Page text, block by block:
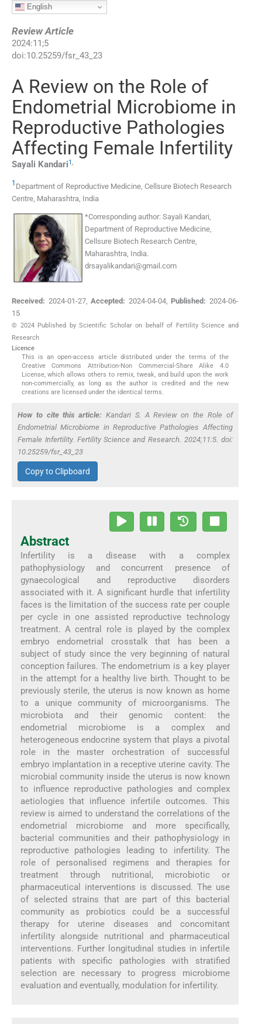
English
Review Article
2024:11 ;5
doi:10.25259/fsr_43_23
A Review on the Role of
Endometrial Microbiome in
Reproductive Pathologies
Affecting Female Infertility
Sayali Kandari1,
1 Department of Reproductive Medicine, Cellsure Biotech Research
Centre Maharashtra India
*Corresponding author: Sayali Kandari,
Department of Reproductive Medicine,
Cellsure Biotech Research Centre,
Maharashtra, India.
drsayalikandari@gmail.com
Received: 2024-01-27,Accepted: 2024-04-04, Published: 2024-06-
15
© 2024 Published by Scientific Scholar on behalf of Fertility Science and
Research
Licence
This is an open-access article distributed under the terms of the
Creative Commons Attribution-Non Commercial-Share Alike 4.0
License, which allows others to remix, tweak, and build upon the work
non-commercially, as long as the author is credited and the new
creations are licensed under the identical terms.
How to cite this article: Kandari S. A Review on the Role of
Endometrial Microbiome in Reproductive Pathologies Affecting
Female Infertility. Fertility Science and Research. 2024;11:5. doi:
10.25259/fsr_43_23
Copy to Clipboard
Abstract
Infertility is a disease with a complex
pathophysiology and concurrent presence of
gynaecological and reproductive disorders
associated with it. A significant hurdle that infertility
faces is the limitation of the success rate per couple
per cycle in one assisted reproductive technology
treatment. A central role is played by the complex
embryo endometrial crosstalk that has been a
subject of study since the very beginning of natural
conception failures. The endometrium is a key player
in the attempt for a healthy live birth. Thought to be
previously sterile, the uterus is now known as home
to a unique community of microorganisms. The
microbiota and their genomic content: the
endometrial microbiome is a complex and
heterogeneous endocrine system that plays a pivotal
role in the master orchestration of successful
embryo implantation in a receptive uterine cavity. The
microbial community inside the uterus is now known
to influence reproductive pathologies and complex
aetiologies that influence infertile outcomes. This
review is aimed to understand the correlations of the
endometrial microbiome and more specifically,
bacterial communities and their pathophysiology in
reproductive pathologies leading to infertility. The
role of personalised regimens and therapies for
treatment through nutritional, microbiotic or
pharmaceutical interventions is discussed. The use
of selected strains that are part of this bacterial
community as probiotics could be a successful
therapy for uterine diseases and concomitant
infertility alongside nutritional and pharmaceutical
interventions. Further longitudinal studies in infertile
patients with specific pathologies with stratified
selection are necessary to progress microbiome
evaluation and eventually, modulation for infertility.